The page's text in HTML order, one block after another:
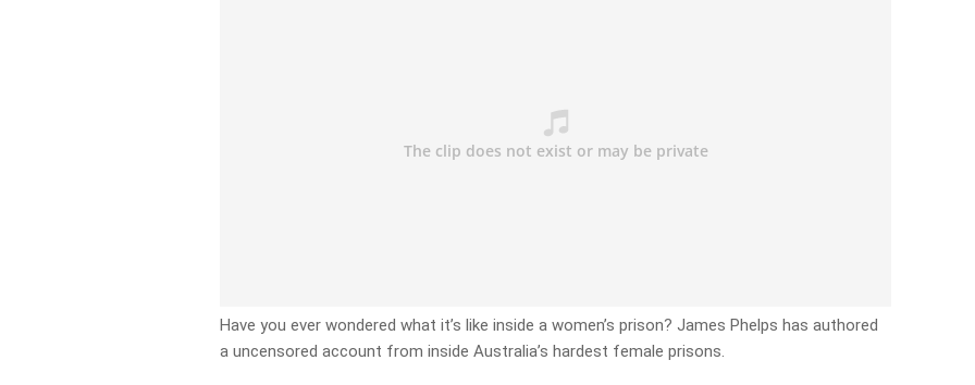
Have you ever wondered what it’s like inside a women’s prison? James Phelps has authored
a uncensored account from inside Australia’s hardest female prisons.